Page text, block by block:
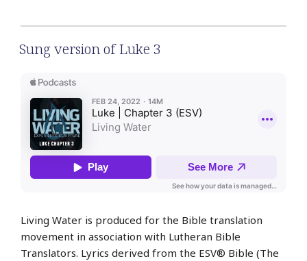
Sung version of Luke 3
Living Water is produced for the Bible translation
movement in association with Lutheran Bible
Translators. Lyrics derived from the ESV® Bible (The